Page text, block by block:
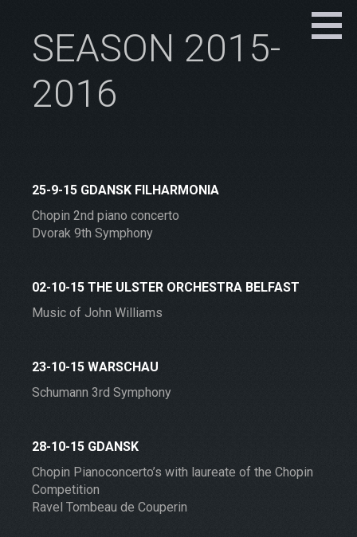
SEASON 2015-
2016
25-9-15 GDANSK FILHARMONIA
Chopin 2nd piano concerto
Dvorak 9th Symphony
02-10-15 THE ULSTER ORCHESTRA BELFAST
Music of John Williams
23-10-15 WARSCHAU
Schumann 3rd Symphony
28-10-15 GDANSK
Chopin Pianoconcerto’s with laureate of the Chopin
Competition
Ravel Tombeau de Couperin